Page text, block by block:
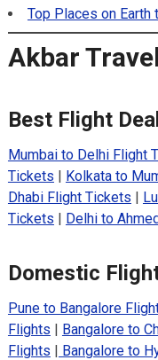
Top Places on Earth
Akbar
Best Flight
Mumbai to Delhi Flight
Tickets | Kolkata to
Dhabi Flight Tickets |
Tickets | Delhi to
Domestic
Pune to Bangalore
Flights | Bangalore to
Flights | Bangalore to